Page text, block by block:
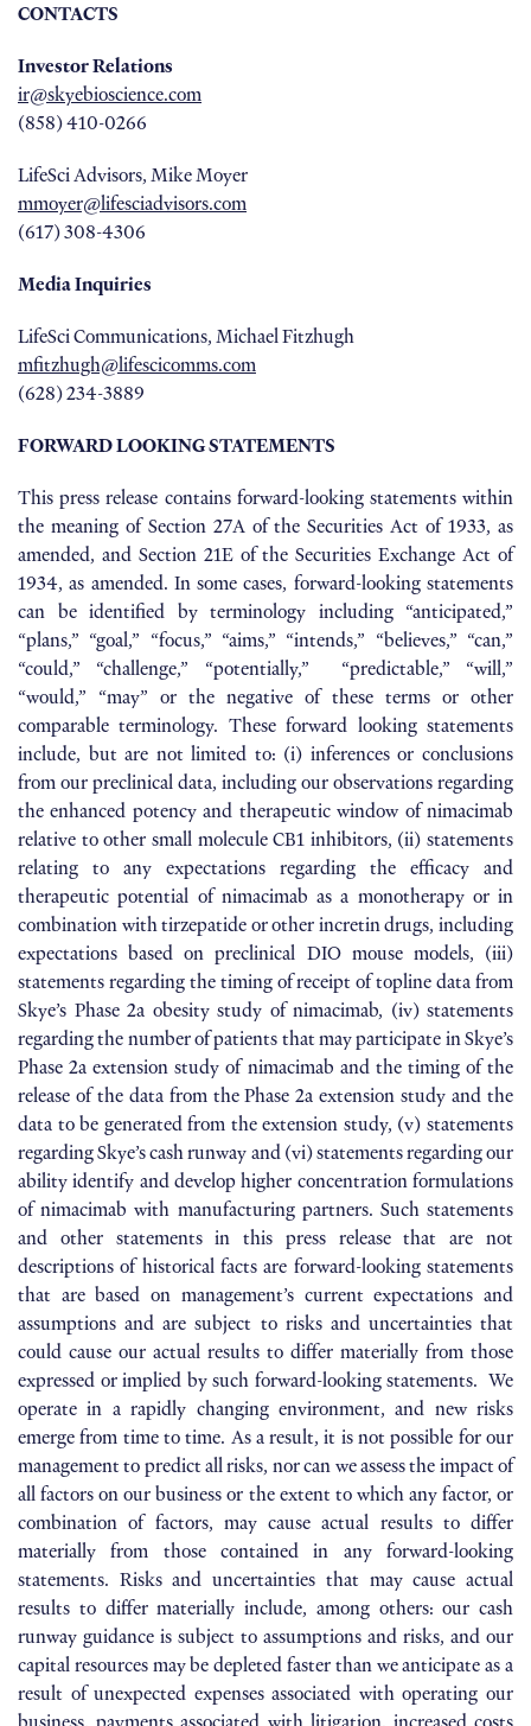
CONTACTS
Investor Relations
ir@skyebioscience.com
(858) 410-0266
LifeSci Advisors, Mike Moyer
mmoyer@lifesciadvisors.com
(617) 308-4306
Media Inquiries
LifeSci Communications, Michael Fitzhugh
mfitzhugh@lifescicomms.com
(628) 234-3889
FORWARD LOOKING STATEMENTS
This press release contains forward-looking statements within
the meaning of Section 27A of the Securities Act of 1933, as
amended, and Section 21E of the Securities Exchange Act of
1934, as amended. In some cases, forward-looking statements
can be identified by terminology including “anticipated,”
“plans,” “goal,” “focus,” “aims,” “intends,” “believes,” “can,”
“could,” “challenge,” “potentially,” “predictable,” “will,”
“would,” “may” or the negative of these terms or other
comparable terminology. These forward looking statements
include, but are not limited to: (i) inferences or conclusions
from our preclinical data, including our observations regarding
the enhanced potency and therapeutic window of nimacimab
relative to other small molecule CB1 inhibitors, (ii) statements
relating to any expectations regarding the efficacy and
therapeutic potential of nimacimab as a monotherapy or in
combination with tirzepatide or other incretin drugs, including
expectations based on preclinical DIO mouse models, (iii)
statements regarding the timing of receipt of topline data from
Skye’s Phase 2a obesity study of nimacimab, (iv) statements
regarding the number of patients that may participate in Skye’s
Phase 2a extension study of nimacimab and the timing of the
release of the data from the Phase 2a extension study and the
data to be generated from the extension study, (v) statements
regarding Skye’s cash runway and (vi) statements regarding our
ability identify and develop higher concentration formulations
of nimacimab with manufacturing partners. Such statements
and other statements in this press release that are not
descriptions of historical facts are forward-looking statements
that are based on management’s current expectations and
assumptions and are subject to risks and uncertainties that
could cause our actual results to differ materially from those
expressed or implied by such forward-looking statements. We
operate in a rapidly changing environment, and new risks
emerge from time to time. As a result, it is not possible for our
management to predict all risks, nor can we assess the impact of
all factors on our business or the extent to which any factor, or
combination of factors, may cause actual results to differ
materially from those contained in any forward-looking
statements. Risks and uncertainties that may cause actual
results to differ materially include, among others: our cash
runway guidance is subject to assumptions and risks, and our
capital resources may be depleted faster than we anticipate as a
result of unexpected expenses associated with operating our